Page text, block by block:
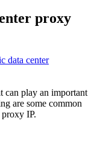
proxy
data center
can play an important
are some common
proxy IP.